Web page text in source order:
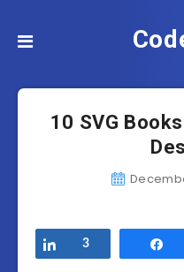
10 SVG
Share
3